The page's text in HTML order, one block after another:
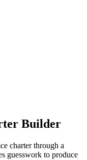
Builder
charter through a
guesswork to produce